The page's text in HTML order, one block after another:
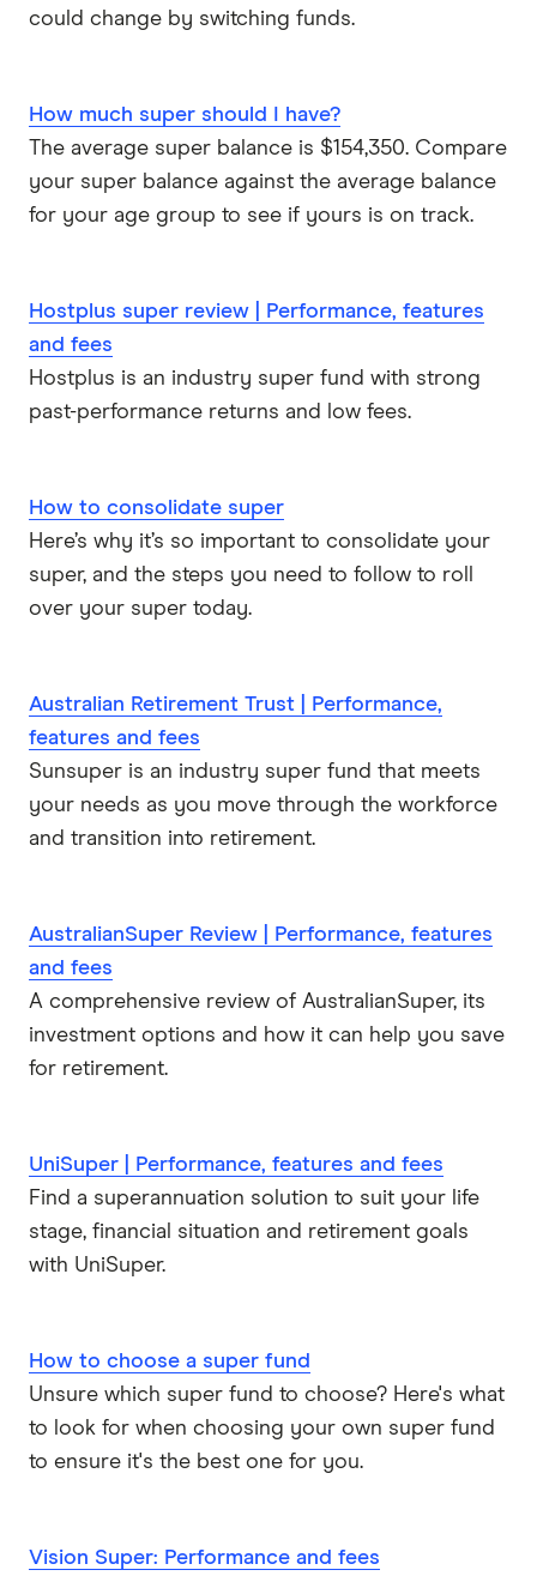
could change by switching funds.
How much super should I have?
The average super balance is $154,350. Compare
your super balance against the average balance
for your age group to see if yours is on track.
Hostplus super review | Performance, features
and fees
Hostplus is an industry super fund with strong
past-performance returns and low fees.
How to consolidate super
Here’s why it’s so important to consolidate your
super, and the steps you need to follow to roll
over your super today.
Australian Retirement Trust | Performance,
features and fees
Sunsuper is an industry super fund that meets
your needs as you move through the workforce
and transition into retirement.
AustralianSuper Review | Performance, features
and fees
A comprehensive review of AustralianSuper, its
investment options and how it can help you save
for retirement.
UniSuper | Performance, features and fees
Find a superannuation solution to suit your life
stage, financial situation and retirement goals
with UniSuper.
How to choose a super fund
Unsure which super fund to choose? Here's what
to look for when choosing your own super fund
to ensure it's the best one for you.
Vision Super: Performance and fees